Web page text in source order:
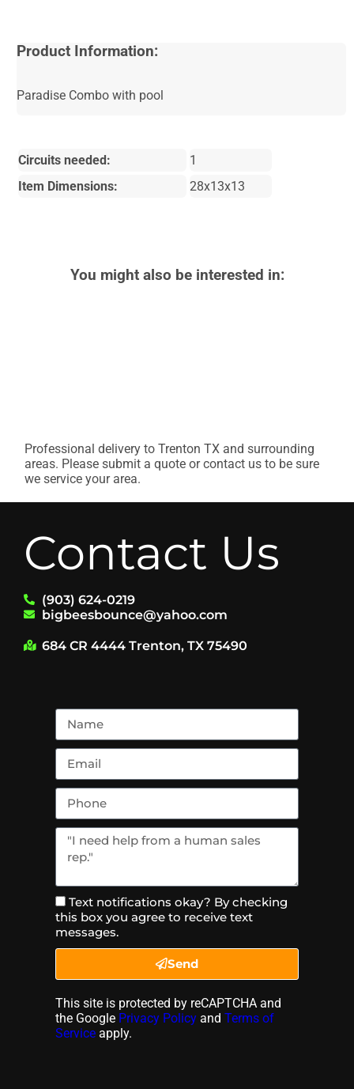
Product Information:
Paradise Combo with pool
Circuits needed:
1
Item Dimensions:
28x13x13
You might also be interested in:
Professional delivery toTrenton TX and surrounding
areas. Please submit a quote or contact us to be sure
we service your area.
Contact Us
(903) 624-0219
bigbeesbounce@yahoo.com
684 CR 4444 Trenton, TX 75490
Text notifications okay? By checking
this box you agree to receive text
messages.
Send
This site is protected by reCAPTCHA and
the Google Privacy Policy and Terms of
Service apply.